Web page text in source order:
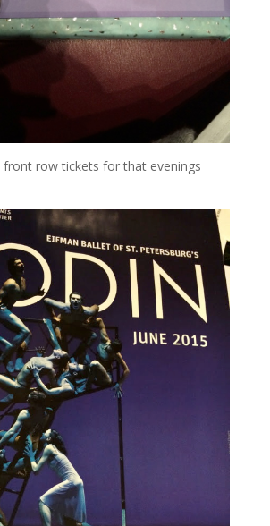
front row tickets for that evenings